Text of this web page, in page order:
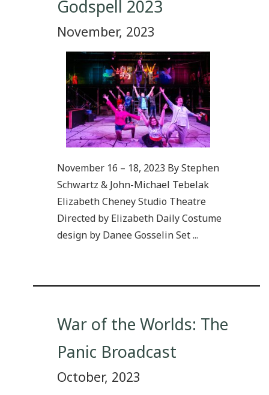
Godspell 2023
November, 2023
November 16 – 18, 2023 By Stephen
Schwartz & John-Michael Tebelak
Elizabeth Cheney Studio Theatre
Directed by Elizabeth Daily Costume
design by Danee Gosselin Set ...
War of the Worlds: The
Panic Broadcast
October, 2023